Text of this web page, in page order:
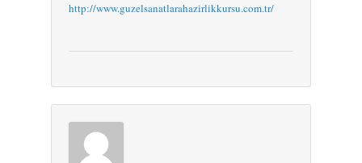
http://www.guzelsanatlarahazirlikkursu.com.tr/